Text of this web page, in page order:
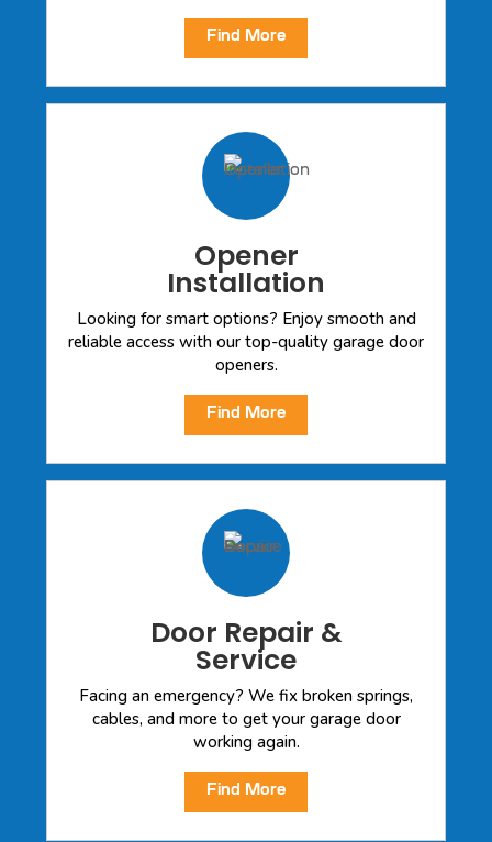
Find More
Opener
Installation
Looking for smart options? Enjoy smooth and
reliable access with our top-quality garage door
openers.
Find More
Door Repair &
Service
Facing an emergency? We fix broken springs,
cables, and more to get your garage door
working again.
Find More